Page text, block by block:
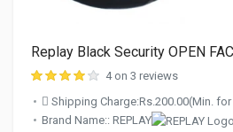
Replay Black Security OPEN
4 on 3 reviews
Shipping Charge:Rs.200.00(Min.
Brand Name:: REPLAY